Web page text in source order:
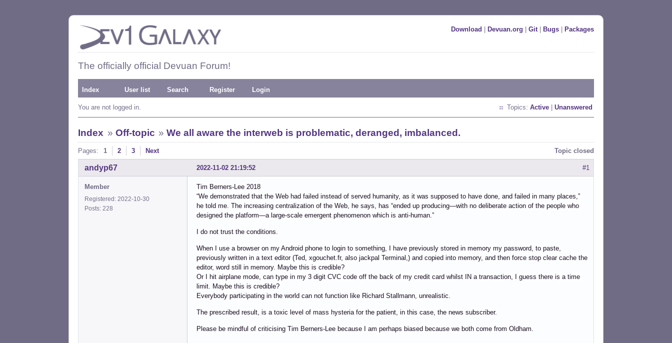
Download Devuan.org Git| Bugs Packages
The officially official Devuan Forum!
Index User list Search Register Login
You are not logged in. Topics: Active Unanswered
Index » Off-topic »We all aware the interweb is problematic, deranged, imbalanced.
Pages: 1 2 3 Next Topic closed
#1
2022-11-02 21:19:52
andyp67
Member
Registered: 2022-10-30
Posts: 228
Tim Berners-Lee 2018
“We demonstrated that the Web had failed instead of served humanity, as it was supposed to have done, and failed in many places,”
he told me. The increasing centralization of the Web, he says, has “ended up producing—with no deliberate action of the people who
designed the platform—a large-scale emergent phenomenon which is anti-human.”
I do not trust the conditions.
When I use a browser on my Android phone to login to something, I have previously stored in memory my password, to paste,
previously written in a text editor (Ted, xgouchet.fr, also jackpal Terminal,) and copied into memory, and then force stop clear cache the
editor, word still in memory. Maybe this is credible?
Or I hit airplane mode, can type in my 3 digit CVC code off the back of my credit card whilst IN a transaction, I guess there is a time
limit. Maybe this is credible?
Everybody participating in the world can not function like Richard Stallmann, unrealistic.
The prescribed result, is a toxic level of mass hysteria for the patient, in this case, the news subscriber.
Please be mindful of criticising Tim Berners-Lee because I am perhaps biased because we both come from Oldham.